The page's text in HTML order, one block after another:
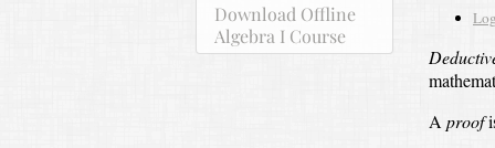
Download Offline
Algebra I Course
A proof